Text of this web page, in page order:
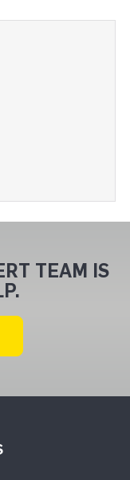
TEAM IS